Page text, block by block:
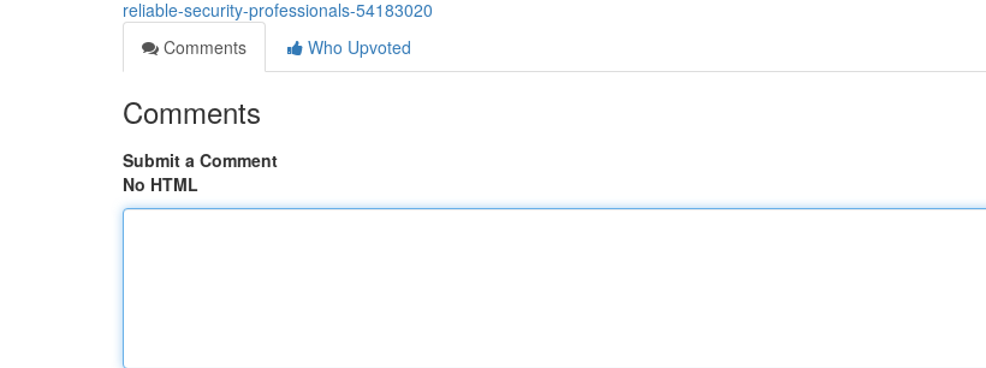
reliable-security-professionals-54183020
Comments
Who Upvoted
Comments
Submit a Comment
No HTML